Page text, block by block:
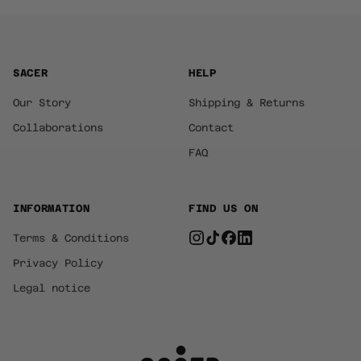
FIND US ON
SACER
Our Story
Collaborations
HELP
Shipping & Returns
Contact
FAQ
INFORMATION
Terms & Conditions
Privacy Policy
Legal notice